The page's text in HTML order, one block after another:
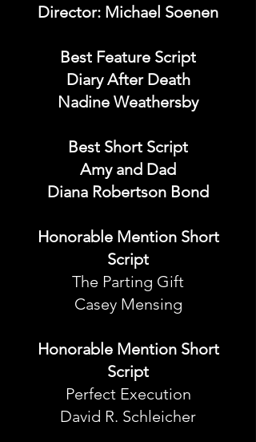
Director: Michael Soenen
Best Feature Script
Diary After Death
Nadine Weathersby
Best Short Script
Amy and Dad
Diana Robertson Bond
Honorable Mention Short
Script
The Parting Gift
Casey Mensing
Honorable Mention Short
Script
Perfect Execution
David R. Schleicher